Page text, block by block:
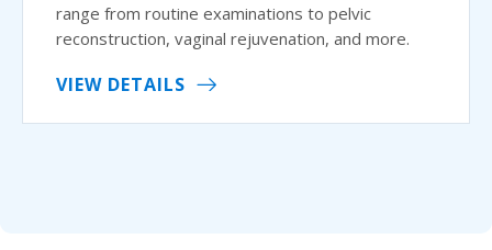
range from routine examinations to pelvic
reconstruction, vaginal rejuvenation, and more.
VIEW DETAILS